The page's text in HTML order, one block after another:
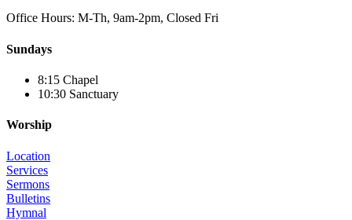
Office Hours: M-Th, 9am-2pm, Closed Fri
Sundays
8:15 Chapel
10:30 Sanctuary
Worship
Location
Services
Sermons
Bulletins
Hymnal